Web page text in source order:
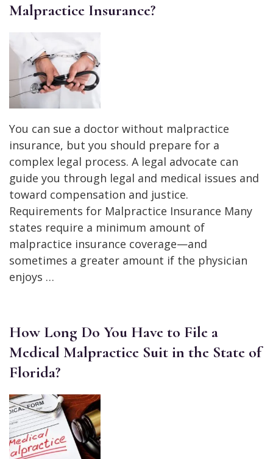
Malpractice Insurance?
You can sue a doctor without malpractice
insurance, but you should prepare for a
complex legal process. A legal advocate can
guide you through legal and medical issues and
toward compensation and justice.
Requirements for Malpractice Insurance Many
states require a minimum amount of
malpractice insurance coverage—and
sometimes a greater amount if the physician
enjoys …
How Long Do You Have to File a
Medical Malpractice Suit in the State of
Florida?